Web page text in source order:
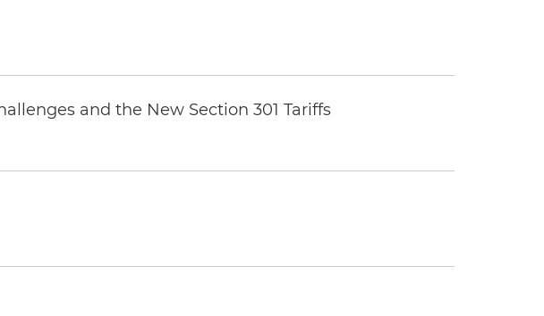
and the New Section 301 Tariffs